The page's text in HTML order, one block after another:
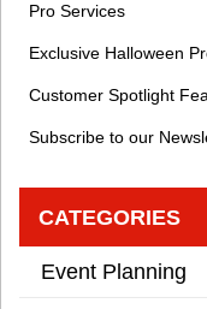
Pro Services
Exclusive Halloween
Customer Spotlight
Subscribe to our
CATEGORIES
Event Planning